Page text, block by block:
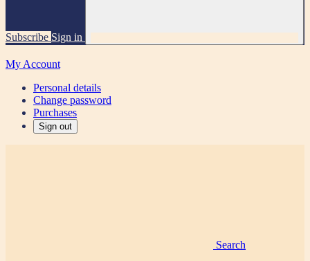
Subscribe Sign in
My Account
Personal details
Change password
Purchases
Sign out
Search